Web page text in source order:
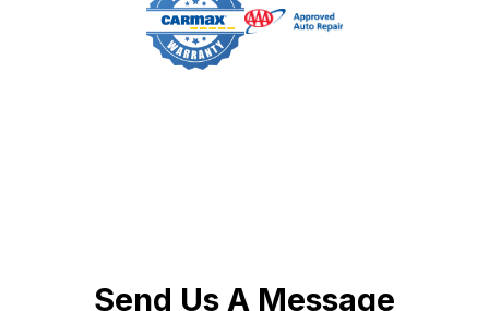
Send Us A Message